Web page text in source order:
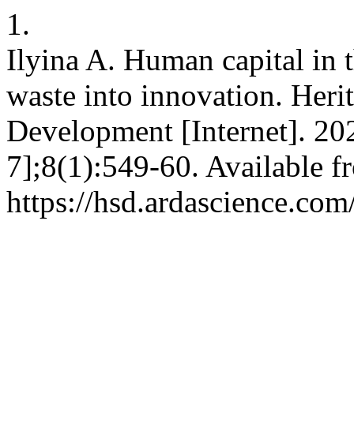
1.
Ilyina A. Human capital in
waste into innovation.
Development [Internet].
7];8(1):549-60. Available
https://